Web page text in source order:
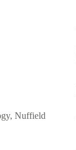
Nuffield